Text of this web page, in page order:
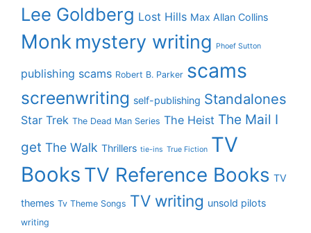
Lee Goldberg Lost Hills Max Allan Collins
Monk mystery writing Phoef Sutton
publishing scams Robert B. Parker scams
screenwriting self-publishing Standalones
Star Trek The Dead Man Series The Heist The Mail I
get The Walk Thrillers tie-ins True Fiction TV
Books TV Reference Books TV
themes Tv Theme Songs TV writing unsold pilots
writing